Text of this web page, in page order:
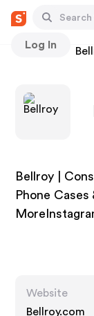
Log In
Stores
Bellroy |
Phone Cases
Website
Bellroy.com